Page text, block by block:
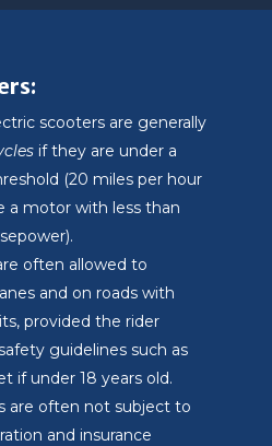
scooters are generally
if they are under a
(20 miles per hour
a motor with less than
often allowed to
and on roads with
provided the rider
guidelines such as
if under 18 years old.
are often not subject to
and insurance